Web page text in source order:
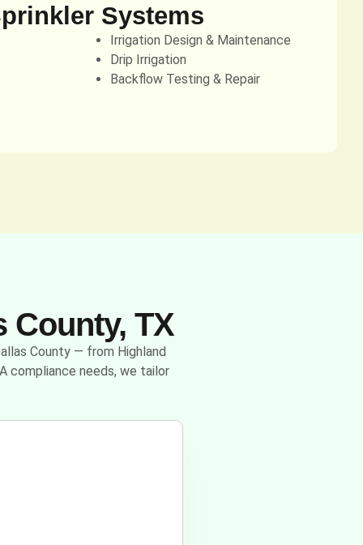
Systems
Irrigation Design & Maintenance
Drip Irrigation
Backflow Testing & Repair
County, TX
County — from Highland
compliance needs, we tailor